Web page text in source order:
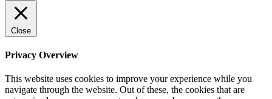
Close
Privacy Overview
This website uses cookies to improve your experience while you
navigate through the website. Out of these, the cookies that are